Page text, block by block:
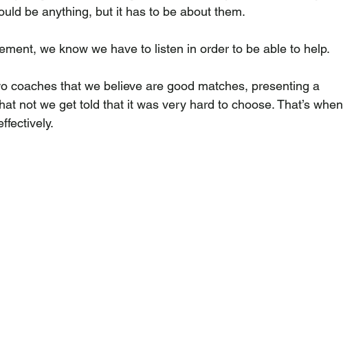
be anything, but it has to be about them.
we know we have to listen in order to be able to help.
coaches that we believe are good matches, presenting a
not we get told that it was very hard to choose. That’s when